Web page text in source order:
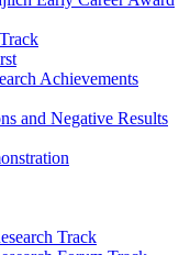
Achievements
and Negative Results
Track